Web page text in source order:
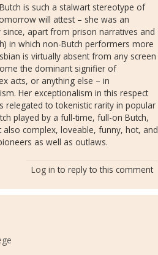
is such a stalwart stereotype of
will attest – she was an
apart from prison narratives and
in which non-Butch performers more
is virtually absent from any screen
the dominant signifier of
acts, or anything else – in
Her exceptionalism in this respect
relegated to tokenistic rarity in popular
played by a full-time, full-on Butch,
complex, loveable, funny, hot, and
as well as outlaws.
Log in to reply to this comment